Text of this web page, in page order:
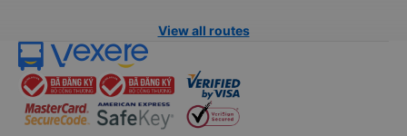
View all routes